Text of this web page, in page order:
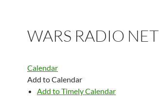
WARS RADIO NET
Calendar
Add to Calendar
Add to Timely Calendar